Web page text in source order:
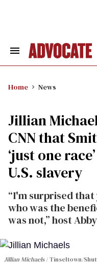
Search
Home News
Jillian
CNN that
‘just one
U.S. slavery
“I'm surprised
who was the
was not,” host
Jillian Michaels Tinseltown/